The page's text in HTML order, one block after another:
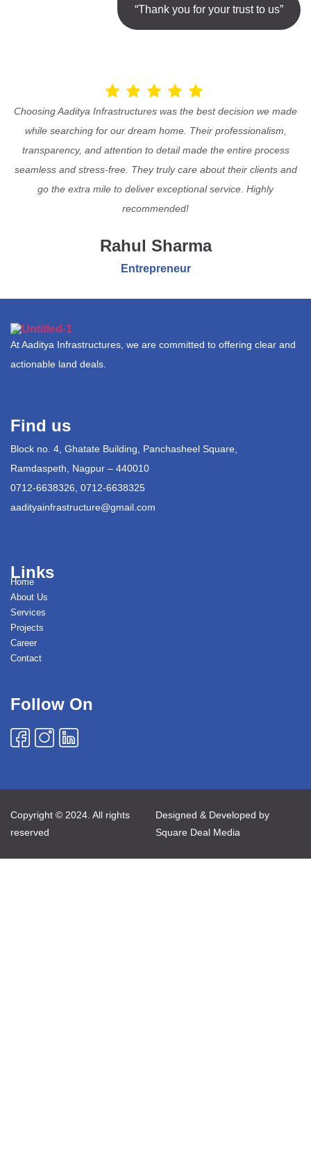
“Thank you for your trust to us”
Choosing Aaditya Infrastructures was the best decision we made
while searching for our dream home. Their professionalism,
transparency, and attention to detail made the entire process
seamless and stress-free. They truly care about their clients and
go the extra mile to deliver exceptional service. Highly
recommended!
Rahul Sharma
Entrepreneur
At Aaditya Infrastructures, we are committed to offering clear and
actionable land deals.
Find us
Block no. 4, Ghatate Building, Panchasheel Square,
Ramdaspeth, Nagpur – 440010
0712-6638326, 0712-6638325
aadityainfrastructure@gmail.com
Links
Home
About Us
Services
Projects
Career
Contact
Follow On
Copyright © 2024. All rights
reserved
Designed & Developed by
Square Deal Media